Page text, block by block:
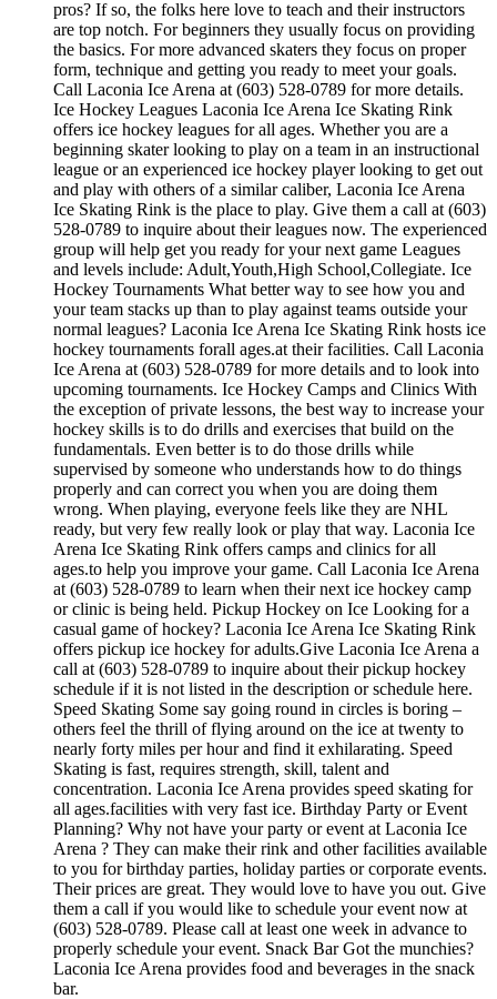
pros? If so, the folks here love to teach and their instructors
are top notch. For beginners they usually focus on providing
the basics. For more advanced skaters they focus on proper
form, technique and getting you ready to meet your goals.
Call Laconia Ice Arena at (603) 528-0789 for more details.
Ice Hockey Leagues Laconia Ice Arena Ice Skating Rink
offers ice hockey leagues for all ages. Whether you are a
beginning skater looking to play on a team in an instructional
league or an experienced ice hockey player looking to get out
and play with others of a similar caliber, Laconia Ice Arena
Ice Skating Rink is the place to play. Give them a call at (603)
528-0789 to inquire about their leagues now. The experienced
group will help get you ready for your next game Leagues
and levels include: Adult,Youth,High School,Collegiate. Ice
Hockey Tournaments What better way to see how you and
your team stacks up than to play against teams outside your
normal leagues? Laconia Ice Arena Ice Skating Rink hosts ice
hockey tournaments forall ages.at their facilities. Call Laconia
Ice Arena at (603) 528-0789 for more details and to look into
upcoming tournaments. Ice Hockey Camps and Clinics With
the exception of private lessons, the best way to increase your
hockey skills is to do drills and exercises that build on the
fundamentals. Even better is to do those drills while
supervised by someone who understands how to do things
properly and can correct you when you are doing them
wrong. When playing, everyone feels like they are NHL
ready, but very few really look or play that way. Laconia Ice
Arena Ice Skating Rink offers camps and clinics for all
ages.to help you improve your game. Call Laconia Ice Arena
at (603) 528-0789 to learn when their next ice hockey camp
or clinic is being held. Pickup Hockey on Ice Looking for a
casual game of hockey? Laconia Ice Arena Ice Skating Rink
offers pickup ice hockey for adults.Give Laconia Ice Arena a
call at (603) 528-0789 to inquire about their pickup hockey
schedule if it is not listed in the description or schedule here.
Speed Skating Some say going round in circles is boring –
others feel the thrill of flying around on the ice at twenty to
nearly forty miles per hour and find it exhilarating. Speed
Skating is fast, requires strength, skill, talent and
concentration. Laconia Ice Arena provides speed skating for
all ages.facilities with very fast ice. Birthday Party or Event
Planning? Why not have your party or event at Laconia Ice
Arena ? They can make their rink and other facilities available
to you for birthday parties, holiday parties or corporate events.
Their prices are great. They would love to have you out. Give
them a call if you would like to schedule your event now at
(603) 528-0789. Please call at least one week in advance to
properly schedule your event. Snack Bar Got the munchies?
Laconia Ice Arena provides food and beverages in the snack
bar.